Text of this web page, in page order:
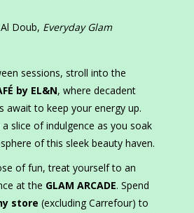
Doub, Everyday Glam
sessions, stroll into the
by EL&N, where decadent
await to keep your energy up.
slice of indulgence as you soak
of this sleek beauty haven.
of fun, treat yourself to an
at the GLAM ARCADE. Spend
store (excluding Carrefour) to